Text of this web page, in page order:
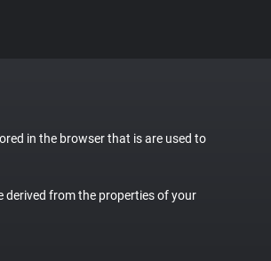
in the browser that is are used to
derived from the properties of your